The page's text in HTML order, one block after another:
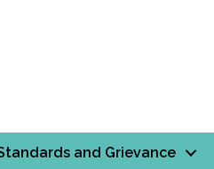
and Grievance